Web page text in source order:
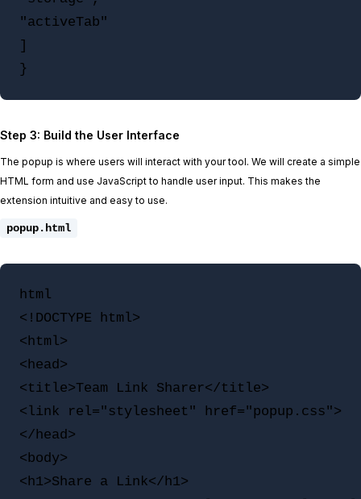
"activeTab"
]
Step 3: Build the User Interface
The popup is where users will interact with your tool. We will create a simple
HTML form and use JavaScript to handle user input. This makes the
extension intuitive and easy to use.
popup.html
html
<!DOCTYPE html>
<html>
<head>
<title>Team Link Sharer</title>
<link rel="stylesheet" href="popup.css">
</head>
<body>
<h1>Share a Link</h1>